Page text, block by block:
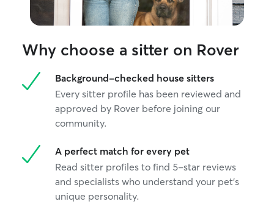
Why choose a sitter on Rover
Background-checked house sitters
Every sitter profile has been reviewed and
approved by Rover before joining our
community.
A perfect match for every pet
Read sitter profiles to find 5-star reviews
and specialists who understand your pet's
unique personality.